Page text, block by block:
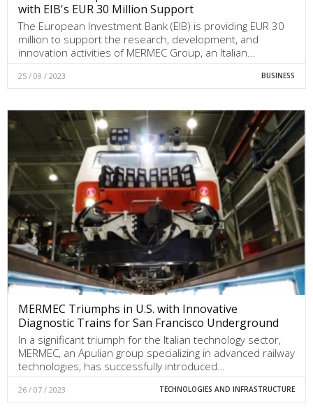
with EIB's EUR 30 Million Support
The European Investment Bank (EIB) is providing EUR 30
million to support the research, development, and
innovation activities of MERMEC Group, an Italian…
25 / 09 / 2023 BUSINESS
MERMEC Triumphs in U.S. with Innovative
Diagnostic Trains for San Francisco Underground
In a significant triumph for the Italian technology sector,
MERMEC, an Apulian group specializing in advanced railway
technologies, has successfully introduced…
26 / 07 / 2023 TECHNOLOGIES AND INFRASTRUCTURE